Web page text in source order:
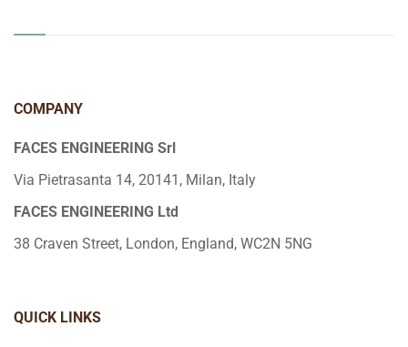
COMPANY
FACES ENGINEERING Srl
Via Pietrasanta 14, 20141, Milan, Italy
FACES ENGINEERING Ltd
38 Craven Street, London, England, WC2N 5NG
QUICK LINKS